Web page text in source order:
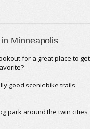
Minneapolis
for a great place to get
good scenic bike trails
park around the twin cities